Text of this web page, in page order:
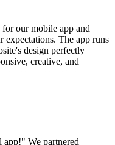
our mobile app and
expectations. The app runs
design perfectly
creative, and
We partnered